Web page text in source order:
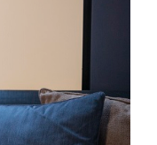
Close login form